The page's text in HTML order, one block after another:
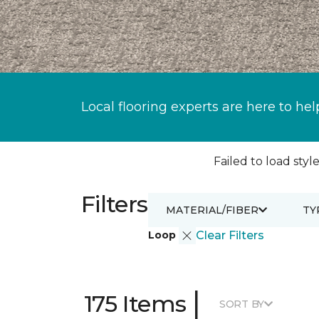
Local flooring experts are here to
Failed to load
Filters
Loop Clear Filters
MATERIAL/FIBER
175 Items | SORT BY